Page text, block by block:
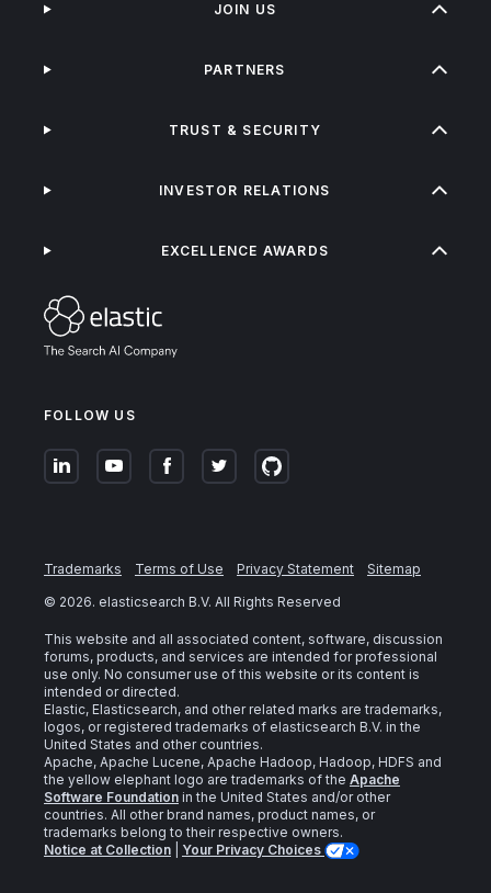
FOLLOW US
JOIN US
PARTNERS
TRUST & SECURITY
INVESTOR RELATIONS
EXCELLENCE AWARDS
Trademarks Terms of Use Privacy Statement
Sitemap
© 2026. elasticsearch B.V. All Rights Reserved
This website and all associated content, software, discussion
forums, products, and services are intended for professional
use only. No consumer use of this website or its content is
intended or directed.
Elastic, Elasticsearch, and other related marks are trademarks,
logos, or registered trademarks of elasticsearch B.V. in the
United States and other countries.
Apache, Apache Lucene, Apache Hadoop, Hadoop, HDFS and
the yellow elephant logo are trademarks of the Apache
Software Foundation in the United States and/or other
countries. All other brand names, product names, or
trademarks belong to their respective owners.
Notice at Collection
Your Privacy Choices